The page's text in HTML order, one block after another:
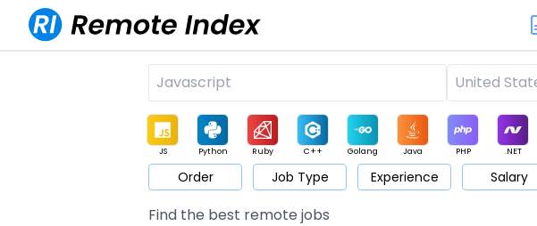
JS Python Ruby C++ Golang Java PHP .NET
Game Web3 UI / UX Architect Product Marketing Support Sales
Order Job Type Experience Salary
Find the best remote jobs